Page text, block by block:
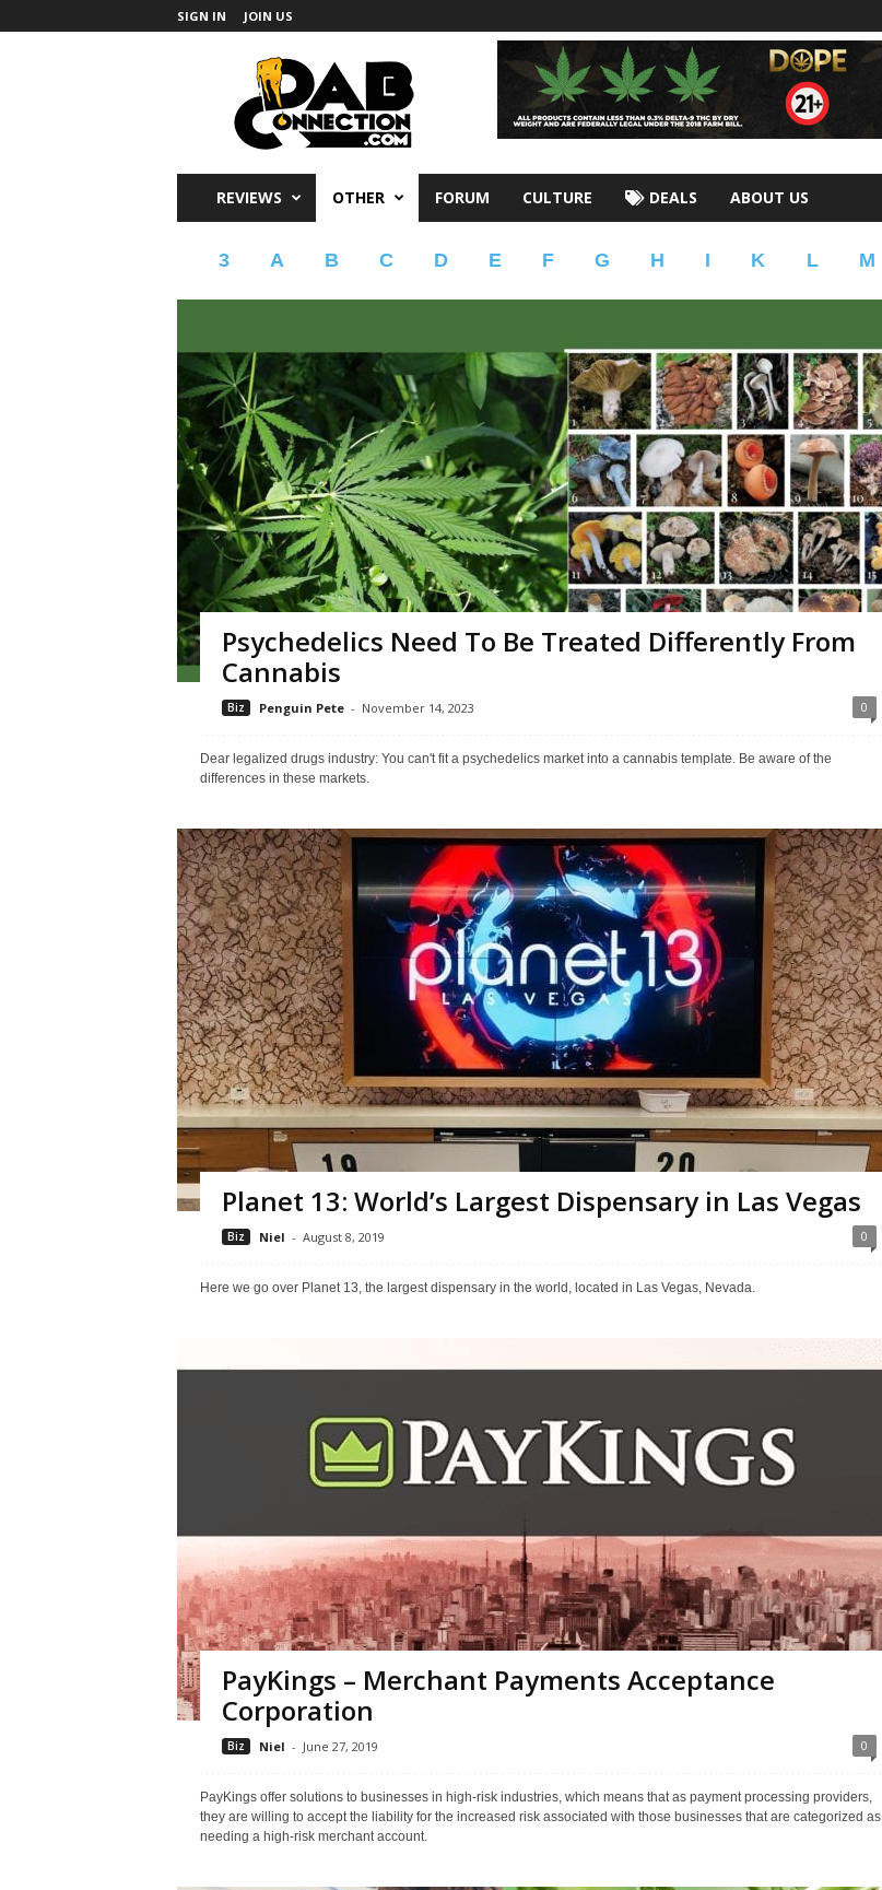
SIGN IN JOIN US
REVIEWS OTHER FORUM CULTURE DEALS ABOUT US
3 A B C D E F G H I K L M
Psychedelics Need To Be Treated Differently From
Cannabis
Biz Penguin Pete - November 14, 2023 0
Dear legalized drugs industry: You can't fit a psychedelics market into a cannabis template. Be aware of the
differences in these markets.
Planet 13: World’s Largest Dispensary in Las Vegas
Biz Niel - August 8, 2019 0
Here we go over Planet 13, the largest dispensary in the world, located in Las Vegas, Nevada.
PayKings – Merchant Payments Acceptance
Corporation
Biz Niel - June 27, 2019 0
PayKings offer solutions to businesses in high-risk industries, which means that as payment processing providers,
they are willing to accept the liability for the increased risk associated with those businesses that are categorized as
needing a high-risk merchant account.